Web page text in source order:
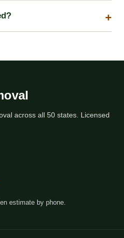
across all 50 states. Licensed
estimate by phone.